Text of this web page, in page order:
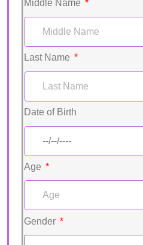
Middle Name
Last Name
Date of Birth
Age
Gender